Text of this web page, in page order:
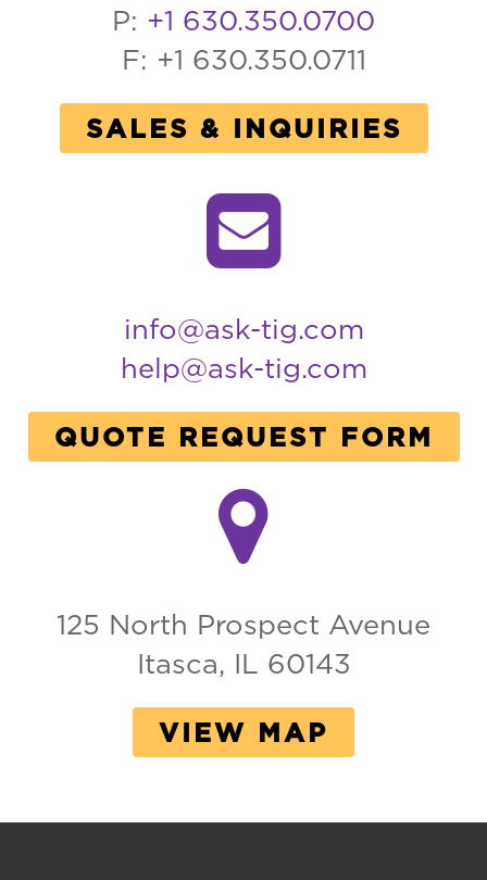
P: +1 630.350.0700
F: +1 630.350.0711
SALES & INQUIRIES
info@ask-tig.com
help@ask-tig.com
QUOTE REQUEST FORM
125 North Prospect Avenue
Itasca, IL 60143
VIEW MAP